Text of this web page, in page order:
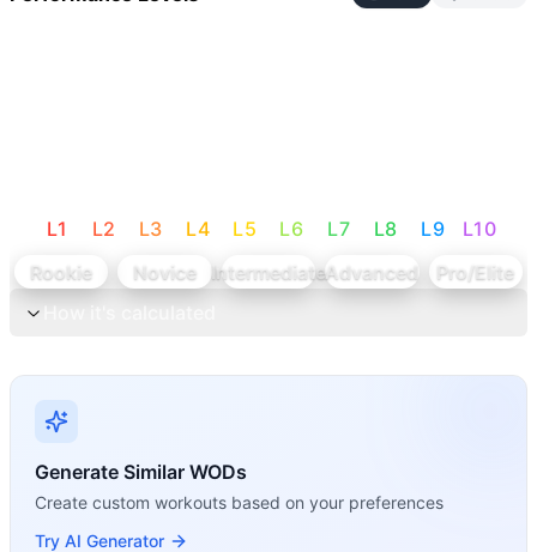
L1 L2 L3 L4 L5 L6 L7 L8 L9 L10
Rookie
Novice IntermediateAdvanced
Pro/Elite
Generate Similar WODs
Create custom workouts based on your preferences
Try AI Generator